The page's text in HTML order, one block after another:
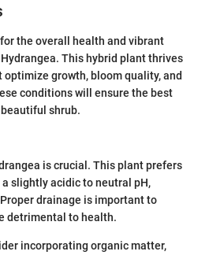
the overall health and vibrant
This hybrid plant thrives
growth, bloom quality, and
conditions will ensure the best
shrub.
is crucial. This plant prefers
slightly acidic to neutral pH,
drainage is important to
detrimental to health.
incorporating organic matter,